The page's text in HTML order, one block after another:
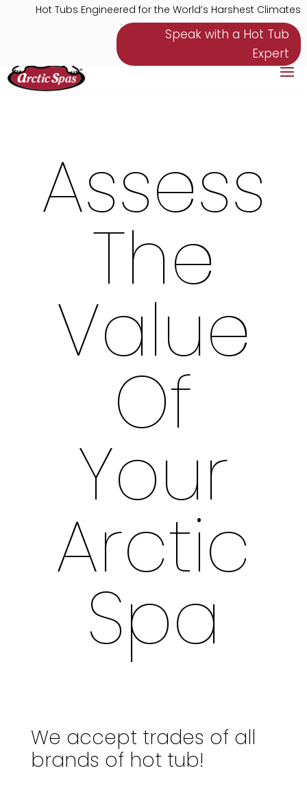
Hot Tubs Engineered for the World’s Harshest Climates
Speak with a Hot Tub
Expert
Assess
The
Value
Of
Your
Arctic
Spa
We accept trades of all
brands of hot tub!